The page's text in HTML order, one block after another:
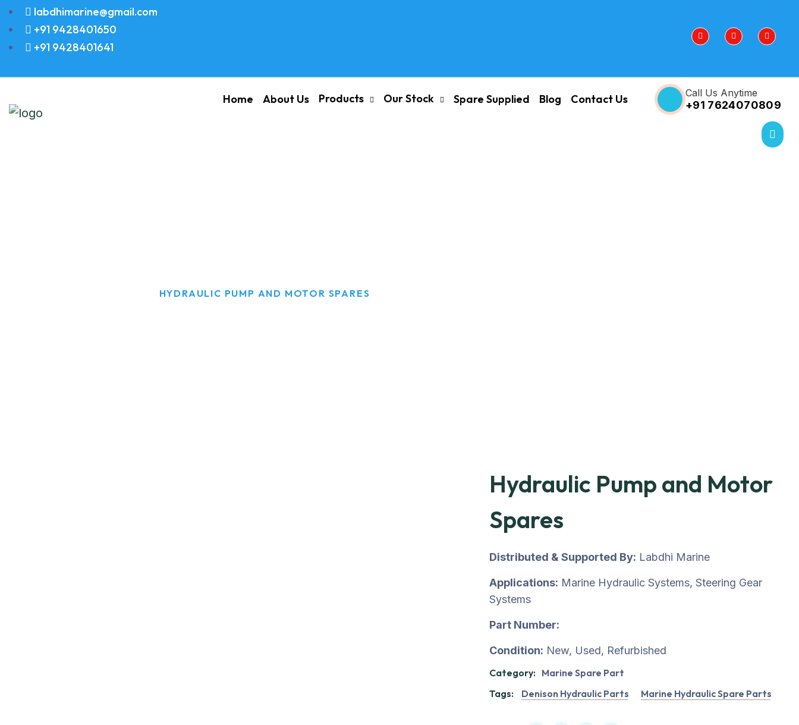
labdhimarine@gmail.com
+91 9428401650
+91 9428401641
Home About Us Products Our Stock Spare Supplied Blog Contact Us Call Us Anytime
+91 7624070809
HYDRAULIC PUMP AND MOTOR SPARES
Hydraulic Pump and Motor
Spares
Distributed & Supported By: Labdhi Marine
Applications: Marine Hydraulic Systems, Steering Gear
Systems
Part Number:
Condition: New, Used, Refurbished
Category: Marine Spare Part
Tags:
Denison Hydraulic Parts Marine Hydraulic Spare Parts